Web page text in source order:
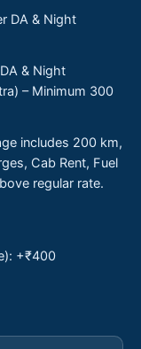
DA & Night
& Night
– Minimum 300
includes 200 km,
Cab Rent, Fuel
regular rate.
+₹400